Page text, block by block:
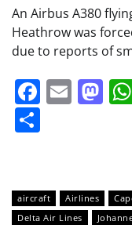
An Airbus A380
Heathrow was
due to reports of
aircraft Airlines
Delta Air Lines